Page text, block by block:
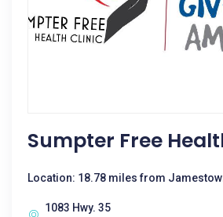
Sumpter Free
Location: 18.78 miles from
1083 Hwy. 35